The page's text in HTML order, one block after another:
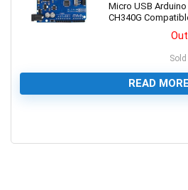
Micro USB Arduino
CH340G
Sold
READ MORE